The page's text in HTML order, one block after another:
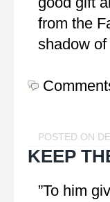
from the
shadow of
POSTED ON
KEEP
‎”To him